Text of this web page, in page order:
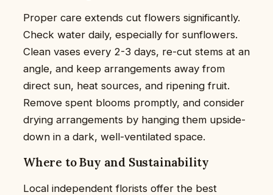
Proper care extends cut flowers significantly.
Check water daily, especially for sunflowers.
Clean vases every 2-3 days, re-cut stems at an
angle, and keep arrangements away from
direct sun, heat sources, and ripening fruit.
Remove spent blooms promptly, and consider
drying arrangements by hanging them upside-
down in a dark, well-ventilated space.
Where to Buy and Sustainability
Local independent florists offer the best